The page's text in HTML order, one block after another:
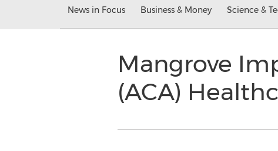
News in Focus Business & Money Science &
Mangrove
(ACA)